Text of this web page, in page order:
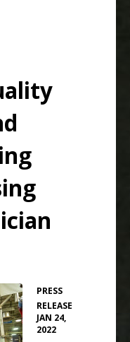
PRESS
RELEASE
JAN 24,
2022